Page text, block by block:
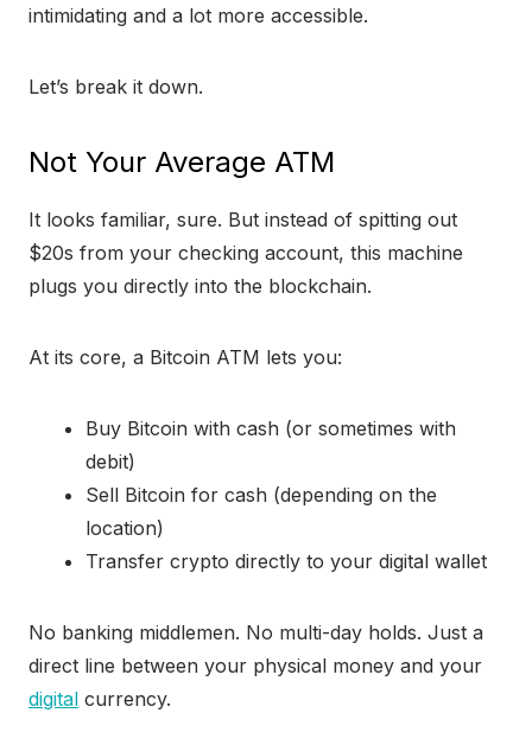
intimidating and a lot more accessible.
Let’s break it down.
Not Your Average ATM
It looks familiar, sure. But instead of spitting out
$20s from your checking account, this machine
plugs you directly into the blockchain.
At its core, a Bitcoin ATM lets you:
Buy Bitcoin with cash (or sometimes with
debit)
Sell Bitcoin for cash (depending on the
location)
Transfer crypto directly to your digital wallet
No banking middlemen. No multi-day holds. Just a
direct line between your physical money and your
digital currency.